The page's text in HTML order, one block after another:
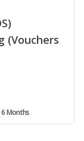
(Vouchers
6 Months